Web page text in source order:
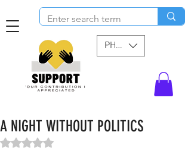
PHP (₱)
A NIGHT WITHOUT POLITICS
Rated NaN out of 5 stars.